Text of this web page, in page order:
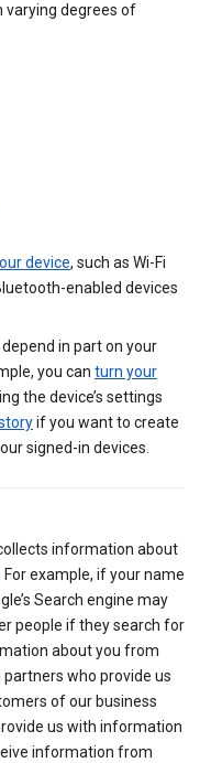
varying degrees of
device, such as Wi-Fi
enabled devices
in part on your
you can turn your
the device’s settings
if you want to create
signed-in devices.
information about
For example, if your name
Search engine may
people if they search for
about you from
who provide us
of our business
us with information
information from